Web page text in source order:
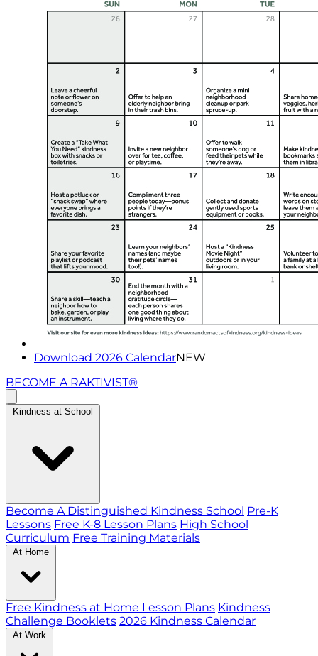
Download 2026 CalendarNEW
BECOME A RAKTIVIST®
Kindness at School
Become A Distinguished Kindness School Pre-K
Lessons Free K-8 Lesson Plans High School
Curriculum Free Training Materials
At Home
Free Kindness at Home Lesson Plans Kindness
Challenge Booklets 2026 Kindness Calendar
At Work